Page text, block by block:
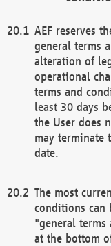
AEF reserves
general terms
alteration of
operational
terms and
least 30 days
the User does
may terminate
date.
The most
conditions can
"general
at the bottom